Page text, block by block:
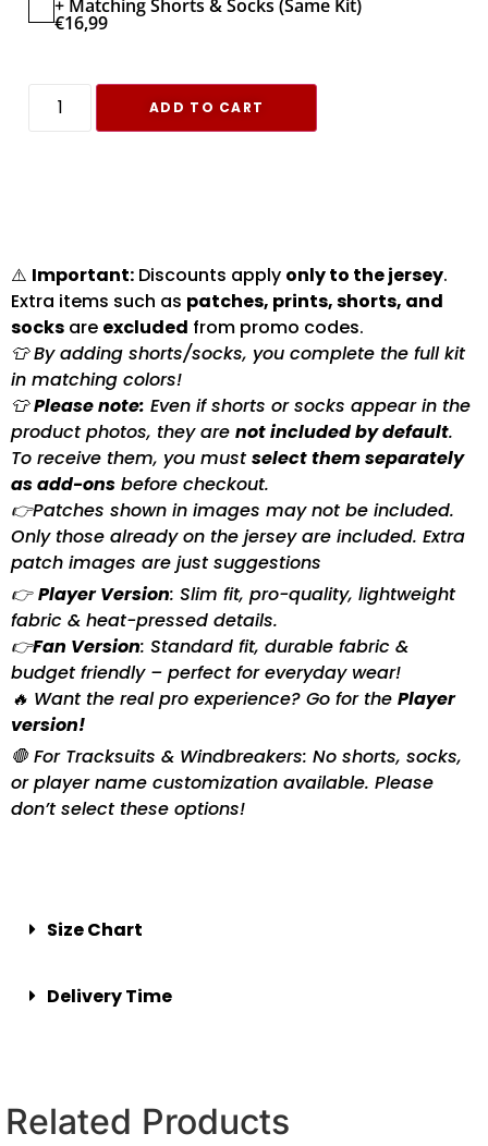
+ Matching Shorts & Socks (Same Kit)
€16,99
ADD TO CART
⚠️ Important: Discounts apply only to the jersey.
Extra items such as patches, prints, shorts, and
socks are excluded from promo codes.
👕 By adding shorts/socks, you complete the full kit
in matching colors!
👕Please note: Even if shorts or socks appear in the
product photos, they are not included by default.
To receive them, you mustselect them separately
as add-ons before checkout.
👉Patches shown in images may not be included.
Only those already on the jersey are included. Extra
patch images are just suggestions
👉Player Version: Slim fit, pro-quality, lightweight
fabric & heat-pressed details.
👉Fan Version: Standard fit, durable fabric &
budget friendly – perfect for everyday wear!
🔥 Want the real pro experience? Go for the Player
version!
🛑 For Tracksuits & Windbreakers: No shorts, socks,
or player name customization available. Please
don’t select these options!
Size Chart
Delivery Time
Related Products